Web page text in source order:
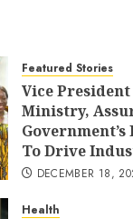
Featured Stories
Vice
Ministry,
To Drive
DECEMBER 18,
Health